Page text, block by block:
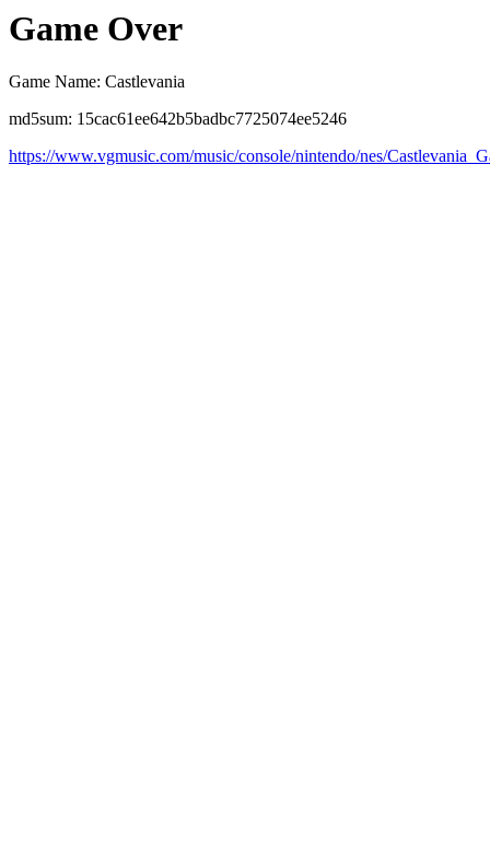
Game Over
Game Name: Castlevania
md5sum: 15cac61ee642b5badbc7725074ee5246
https://www.vgmusic.com/music/console/nintendo/nes/